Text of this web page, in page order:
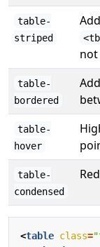
table-
striped
not
table-
bordered
table-
hover
table-
condensed
<table class=